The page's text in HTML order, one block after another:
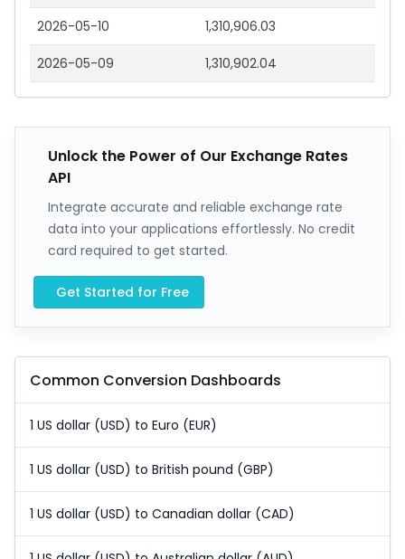
2026-05-10 1,310,906.03
2026-05-09 1,310,902.04
Unlock the Power of Our Exchange Rates
API
Integrate accurate and reliable exchange rate
data into your applications effortlessly. No credit
card required to get started.
Get Started for Free
Common Conversion Dashboards
1 US dollar (USD) to Euro (EUR)
1 US dollar (USD) to British pound (GBP)
1 US dollar (USD) to Canadian dollar (CAD)